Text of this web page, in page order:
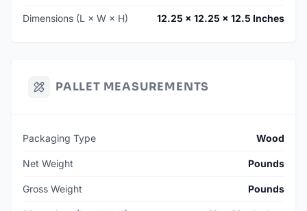
Dimensions (L × W × H) 12.25 × 12.25 × 12.5 Inches
PALLET MEASUREMENTS
Packaging Type Wood
Net Weight Pounds
Gross Weight Pounds